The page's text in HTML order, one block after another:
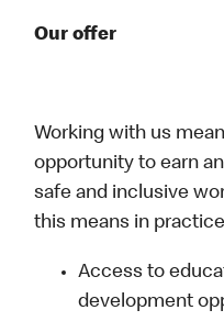
Our offer
Working with us
opportunity to earn
safe and inclusive
this means in
Access to
development